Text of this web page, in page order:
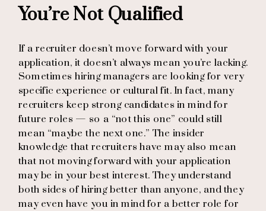
You’re Not Qualified
If a recruiter doesn’t move forward with your
application, it doesn’t always mean you’re lacking.
Sometimes hiring managers are looking for very
specific experience or cultural fit. In fact, many
recruiters keep strong candidates in mind for
future roles — so a “not this one” could still
mean “maybe the next one.” The insider
knowledge that recruiters have may also mean
that not moving forward with your application
may be in your best interest. They understand
both sides of hiring better than anyone, and they
may even have you in mind for a better role for